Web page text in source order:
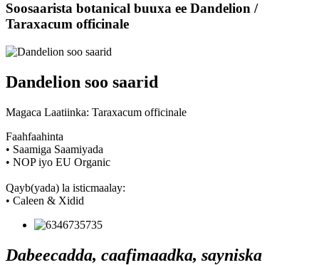
Soosaarista botanical buuxa ee Dandelion /
Taraxacum officinale
Dandelion soo saarid
Magaca Laatiinka: Taraxacum officinale
Faahfaahinta
• Saamiga Saamiyada
• NOP iyo EU Organic
Qayb(yada) la isticmaalay:
• Caleen & Xidid
Dabeecadda, caafimaadka, sayniska